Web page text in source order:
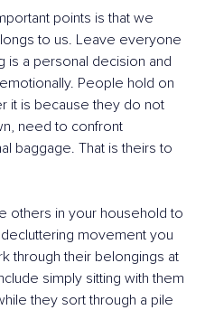
points is that we
to us. Leave everyone
is a personal decision and
People hold on
it is because they do not
need to confront
baggage. That is theirs to
others in your household to
movement you
through their belongings at
simply sitting with them
they sort through a pile